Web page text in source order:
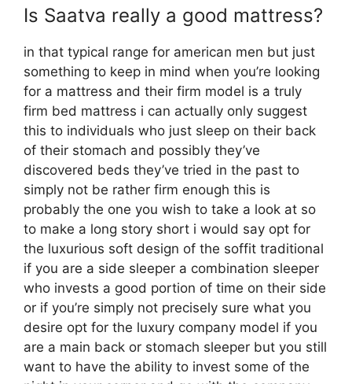
Is Saatva really a good mattress?
in that typical range for american men but just
something to keep in mind when you’re looking
for a mattress and their firm model is a truly
firm bed mattress i can actually only suggest
this to individuals who just sleep on their back
of their stomach and possibly they’ve
discovered beds they’ve tried in the past to
simply not be rather firm enough this is
probably the one you wish to take a look at so
to make a long story short i would say opt for
the luxurious soft design of the soffit traditional
if you are a side sleeper a combination sleeper
who invests a good portion of time on their side
or if you’re simply not precisely sure what you
desire opt for the luxury company model if you
are a main back or stomach sleeper but you still
want to have the ability to invest some of the